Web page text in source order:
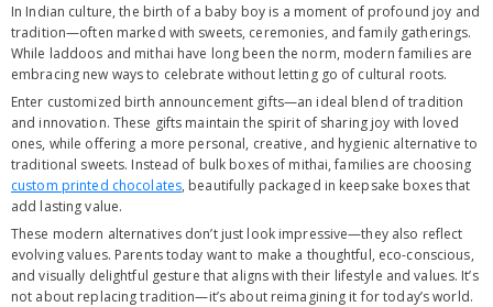
In Indian culture, the birth of a baby boy is a moment of profound joy and
tradition—often marked with sweets, ceremonies, and family gatherings.
While laddoos and mithai have long been the norm, modern families are
embracing new ways to celebrate without letting go of cultural roots.
Enter customized birth announcement gifts—an ideal blend of tradition
and innovation. These gifts maintain the spirit of sharing joy with loved
ones, while offering a more personal, creative, and hygienic alternative to
traditional sweets. Instead of bulk boxes of mithai, families are choosing
custom printed chocolates, beautifully packaged in keepsake boxes that
add lasting value.
These modern alternatives don’t just look impressive—they also reflect
evolving values. Parents today want to make a thoughtful, eco-conscious,
and visually delightful gesture that aligns with their lifestyle and values. It’s
not about replacing tradition—it’s about reimagining it for today’s world.